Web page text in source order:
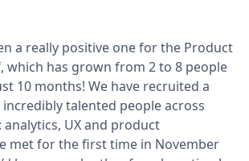
a really positive one for the Product
which has grown from 2 to 8 people
10 months! We have recruited a
talented people across
UX and product
met for the first time in November